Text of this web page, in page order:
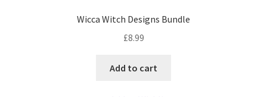
Wicca Witch Designs Bundle
£8.99
Add to cart